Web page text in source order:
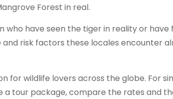
Forest in real.
who have seen the tiger in reality or have
risk factors these locales encounter
for wildlife lovers across the globe. For
a tour package, compare the rates and